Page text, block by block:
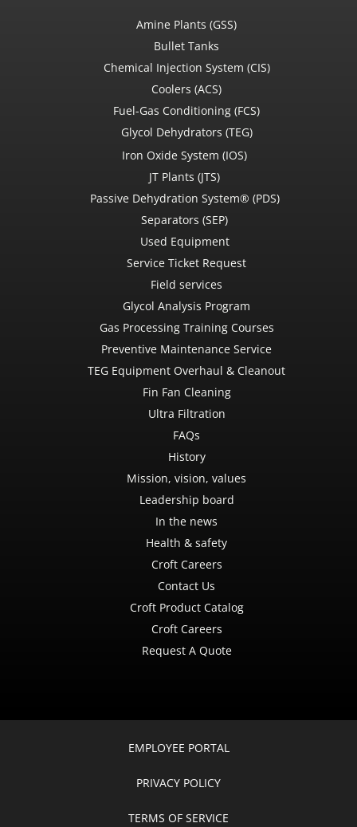
Amine Plants (GSS)
Bullet Tanks
Chemical Injection System (CIS)
Coolers (ACS)
Fuel-Gas Conditioning (FCS)
Glycol Dehydrators (TEG)
Iron Oxide System (IOS)
JT Plants (JTS)
Passive Dehydration System® (PDS)
Separators (SEP)
Used Equipment
Service Ticket Request
Field services
Glycol Analysis Program
Gas Processing Training Courses
Preventive Maintenance Service
TEG Equipment Overhaul & Cleanout
Fin Fan Cleaning
Ultra Filtration
FAQs
History
Mission, vision, values
Leadership board
In the news
Health & safety
Croft Careers
Contact Us
Croft Product Catalog
Croft Careers
Request A Quote
EMPLOYEE PORTAL
PRIVACY POLICY
TERMS OF SERVICE